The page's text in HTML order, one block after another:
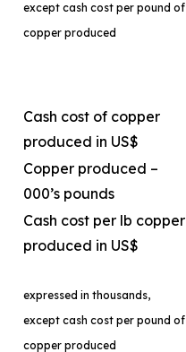
except cash cost per pound of
copper produced
Cash cost of copper
produced in US$
Copper produced –
000’s pounds
Cash cost per lb copper
produced in US$
expressed in thousands,
except cash cost per pound of
copper produced